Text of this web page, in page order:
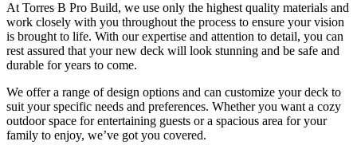
At Torres B Pro Build, we use only the highest quality materials and
work closely with you throughout the process to ensure your vision
is brought to life. With our expertise and attention to detail, you can
rest assured that your new deck will look stunning and be safe and
durable for years to come.
We offer a range of design options and can customize your deck to
suit your specific needs and preferences. Whether you want a cozy
outdoor space for entertaining guests or a spacious area for your
family to enjoy, we’ve got you covered.